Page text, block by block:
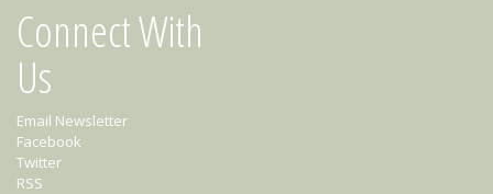
Connect With
Us
Email Newsletter
Facebook
Twitter
RSS